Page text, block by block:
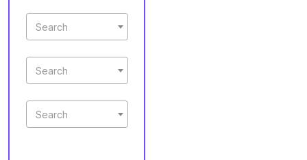
Search
Search
Search